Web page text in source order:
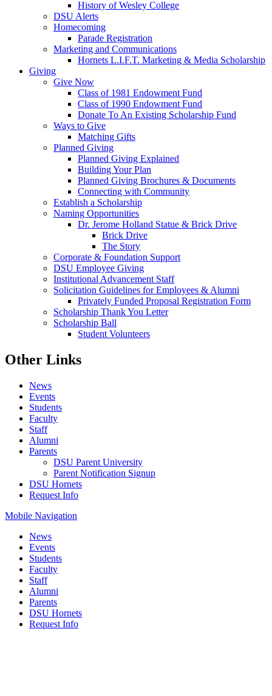
History of Wesley College
DSU Alerts
Homecoming
Parade Registration
Marketing and Communications
Hornets L.I.F.T. Marketing & Media Scholarship
Giving
Give Now
Class of 1981 Endowment Fund
Class of 1990 Endowment Fund
Donate To An Existing Scholarship Fund
Ways to Give
Matching Gifts
Planned Giving
Planned Giving Explained
Building Your Plan
Planned Giving Brochures & Documents
Connecting with Community
Establish a Scholarship
Naming Opportunities
Dr. Jerome Holland Statue & Brick Drive
Brick Drive
The Story
Corporate & Foundation Support
DSU Employee Giving
Institutional Advancement Staff
Solicitation Guidelines for Employees & Alumni
Privately Funded Proposal Registration Form
Scholarship Thank You Letter
Scholarship Ball
Student Volunteers
Other Links
News
Events
Students
Faculty
Staff
Alumni
Parents
DSU Parent University
Parent Notification Signup
DSU Hornets
Request Info
Mobile Navigation
News
Events
Students
Faculty
Staff
Alumni
Parents
DSU Hornets
Request Info